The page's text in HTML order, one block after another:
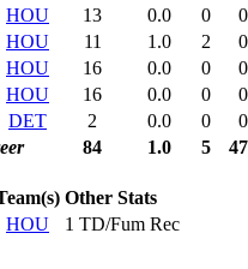
HOU 13 0.0 0
0
HOU 11 1.0 2
0
HOU 16 0.0 0
0
HOU 16 0.0 0
0
DET 2 0.0 0
0
84 1.0 5 47
Other Stats
HOU 1 TD/Fum Rec